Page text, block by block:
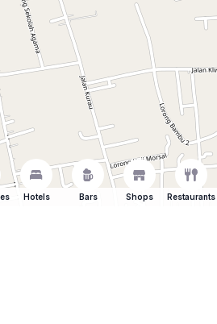
Hotels Bars Shops Restaurants